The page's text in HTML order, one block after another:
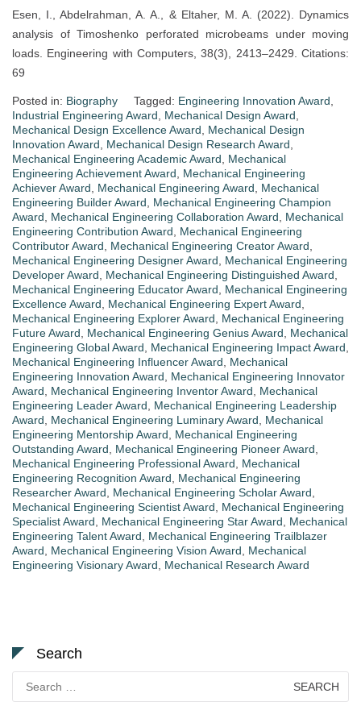
Esen, I., Abdelrahman, A. A., & Eltaher, M. A. (2022). Dynamics
analysis of Timoshenko perforated microbeams under moving
loads. Engineering with Computers, 38(3), 2413–2429. Citations:
69
Posted in: Biography Tagged: Engineering Innovation Award,
Industrial Engineering Award, Mechanical Design Award,
Mechanical Design Excellence Award, Mechanical Design
Innovation Award, Mechanical Design Research Award,
Mechanical Engineering Academic Award, Mechanical
Engineering Achievement Award, Mechanical Engineering
Achiever Award, Mechanical Engineering Award, Mechanical
Engineering Builder Award, Mechanical Engineering Champion
Award, Mechanical Engineering Collaboration Award, Mechanical
Engineering Contribution Award, Mechanical Engineering
Contributor Award, Mechanical Engineering Creator Award,
Mechanical Engineering Designer Award, Mechanical Engineering
Developer Award, Mechanical Engineering Distinguished Award,
Mechanical Engineering Educator Award, Mechanical Engineering
Excellence Award, Mechanical Engineering Expert Award,
Mechanical Engineering Explorer Award, Mechanical Engineering
Future Award, Mechanical Engineering Genius Award, Mechanical
Engineering Global Award, Mechanical Engineering Impact Award,
Mechanical Engineering Influencer Award, Mechanical
Engineering Innovation Award, Mechanical Engineering Innovator
Award, Mechanical Engineering Inventor Award, Mechanical
Engineering Leader Award, Mechanical Engineering Leadership
Award, Mechanical Engineering Luminary Award, Mechanical
Engineering Mentorship Award, Mechanical Engineering
Outstanding Award, Mechanical Engineering Pioneer Award,
Mechanical Engineering Professional Award, Mechanical
Engineering Recognition Award, Mechanical Engineering
Researcher Award, Mechanical Engineering Scholar Award,
Mechanical Engineering Scientist Award, Mechanical Engineering
Specialist Award, Mechanical Engineering Star Award, Mechanical
Engineering Talent Award, Mechanical Engineering Trailblazer
Award, Mechanical Engineering Vision Award, Mechanical
Engineering Visionary Award, Mechanical Research Award
Search
for: